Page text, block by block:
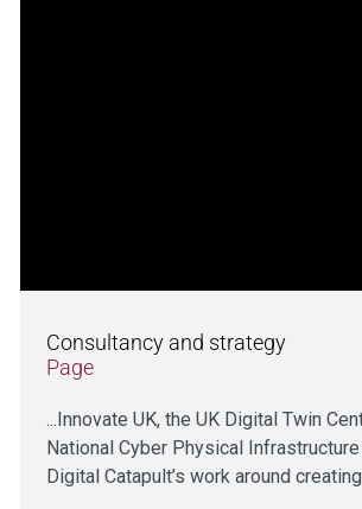
Consultancy and strategy
Page
...Innovate UK, the UK Digital Twin
National Cyber Physical
Digital Catapult’s work around